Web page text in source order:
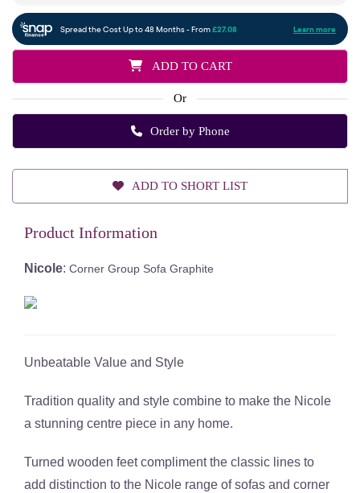
ADD TO CART
Or
Order by Phone
ADD TO SHORT LIST
Product Information
Nicole: Corner Group Sofa Graphite
Unbeatable Value and Style
Tradition quality and style combine to make the Nicole
a stunning centre piece in any home.
Turned wooden feet compliment the classic lines to
add distinction to the Nicole range of sofas and corner